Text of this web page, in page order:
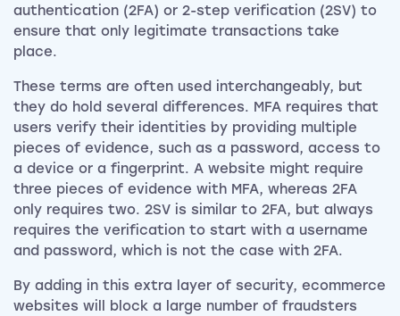
authentication (2FA) or 2-step verification (2SV) to
ensure that only legitimate transactions take
place.
These terms are often used interchangeably, but
they do hold several differences. MFA requires that
users verify their identities by providing multiple
pieces of evidence, such as a password, access to
a device or a fingerprint. A website might require
three pieces of evidence with MFA, whereas 2FA
only requires two. 2SV is similar to 2FA, but always
requires the verification to start with a username
and password, which is not the case with 2FA.
By adding in this extra layer of security, ecommerce
websites will block a large number of fraudsters